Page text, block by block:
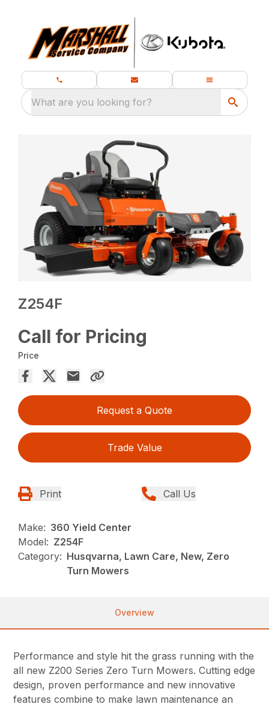
What are you looking for?
Z254F
Call for Pricing
Price
Request a Quote
Trade Value
Print Call Us
Make: 360 Yield Center
Model: Z254F
Category: Husqvarna, Lawn Care, New, Zero
Turn Mowers
Overview
Performance and style hit the grass running with the
all new Z200 Series Zero Turn Mowers. Cutting edge
design, proven performance and new innovative
features combine to make lawn maintenance an